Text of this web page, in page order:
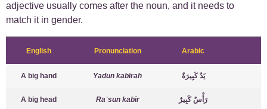
adjective usually comes after the noun, and it needs to
match it in gender.
English Pronunciation Arabic
A big hand Yadun kabīrah يَدٌ كَبِيرَةٌ
A big head Raʾsun kabīr رَأْسٌ كَبِيرٌ